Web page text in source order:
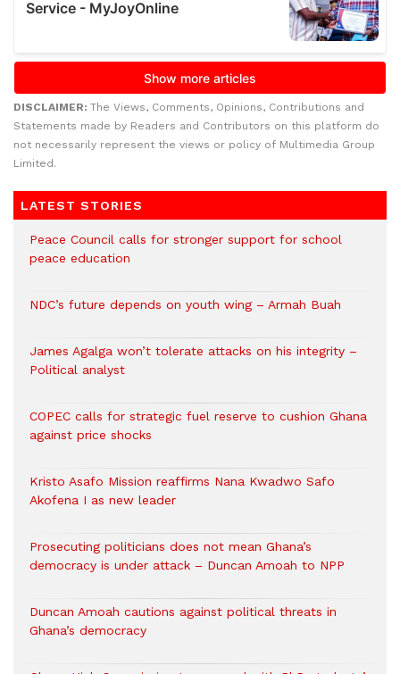
DISCLAIMER: The Views, Comments, Opinions, Contributions and
Statements made by Readers and Contributors on this platform do
not necessarily represent the views or policy of Multimedia Group
Limited.
LATEST STORIES
Peace Council calls for stronger support for school
peace education
NDC’s future depends on youth wing – Armah Buah
James Agalga won’t tolerate attacks on his integrity –
Political analyst
COPEC calls for strategic fuel reserve to cushion Ghana
against price shocks
Kristo Asafo Mission reaffirms Nana Kwadwo Safo
Akofena I as new leader
Prosecuting politicians does not mean Ghana’s
democracy is under attack – Duncan Amoah to NPP
Duncan Amoah cautions against political threats in
Ghana’s democracy